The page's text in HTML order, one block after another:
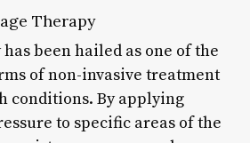
Therapy
been hailed as one of the
of non-invasive treatment
conditions. By applying
to specific areas of the